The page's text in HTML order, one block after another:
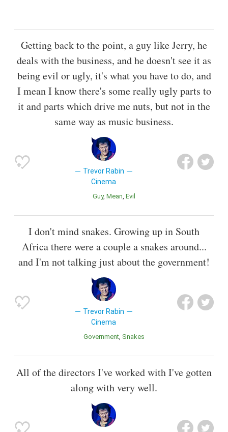
Getting back to the point, a guy like Jerry, he
deals with the business, and he doesn't see it as
being evil or ugly, it's what you have to do, and
I mean I know there's some really ugly parts to
it and parts which drive me nuts, but not in the
same way as music business.
Trevor Rabin
Cinema
Guy Mean Evil
I don't mind snakes. Growing up in South
Africa there were a couple a snakes around...
and I'm not talking just about the government!
Trevor Rabin
Cinema
Government Snakes
All of the directors I've worked with I've gotten
along with very well.